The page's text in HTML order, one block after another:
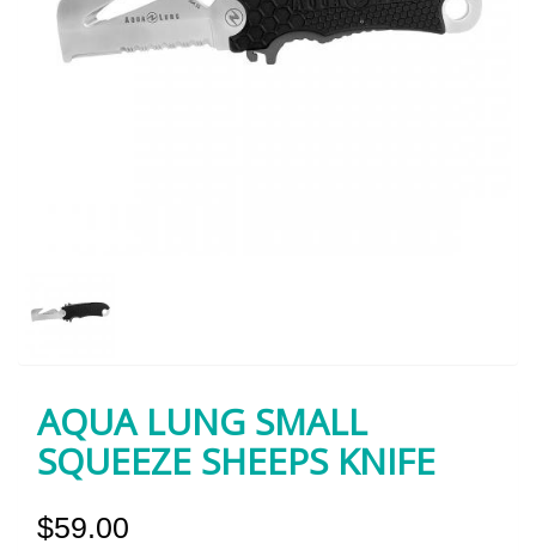
AQUA LUNG SMALL
SQUEEZE SHEEPS KNIFE
$59.00